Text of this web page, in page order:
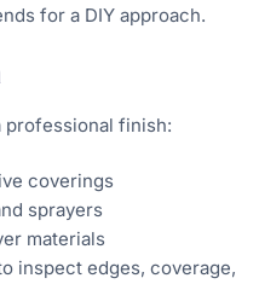
for a DIY approach.
professional finish:
coverings
sprayers
materials
inspect edges, coverage,